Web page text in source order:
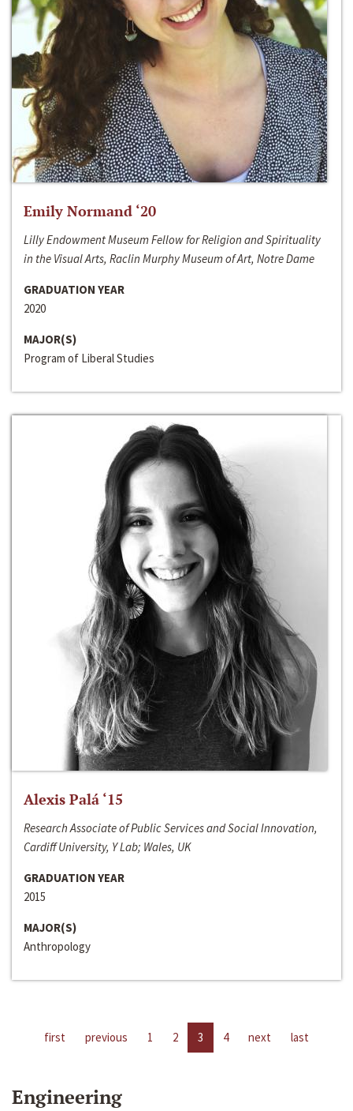
Emily Normand ‘20
Lilly Endowment Museum Fellow for Religion and Spirituality
in the Visual Arts, Raclin Murphy Museum of Art, Notre Dame
GRADUATION YEAR
2020
MAJOR(S)
Program of Liberal Studies
Alexis Palá ‘15
Research Associate of Public Services and Social Innovation,
Cardiff University, Y Lab; Wales, UK
GRADUATION YEAR
2015
MAJOR(S)
Anthropology
first previous 1 2 3 4 next last
Engineering